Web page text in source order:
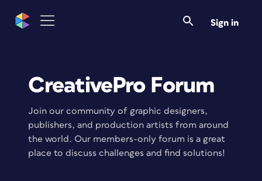
Sign in
CreativePro Forum
Join our community of graphic designers,
publishers, and production artists from around
the world. Our members-only forum is a great
place to discuss challenges and find solutions!